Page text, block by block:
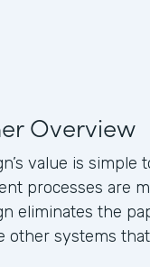
Overview
value is simple
processes are
eliminates the
other systems